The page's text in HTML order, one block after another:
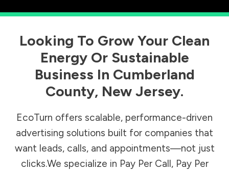
Looking To Grow Your Clean
Energy Or Sustainable
Business In Cumberland
County, New Jersey.
EcoTurn offers scalable, performance-driven
advertising solutions built for companies that
want leads, calls, and appointments—not just
clicks.We specialize in Pay Per Call, Pay Per